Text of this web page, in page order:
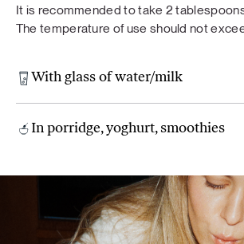
It is recommended to take 2
The temperature of use should not
With glass of water/milk
In porridge, yoghurt, smoothies